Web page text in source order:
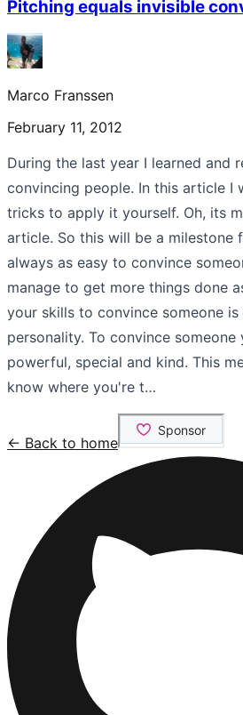
Pitching equals invisible
Marco Franssen
February 11, 2012
During the last year I learned and
convincing people. In this article I
tricks to apply it yourself. Oh, its
article. So this will be a milestone
always as easy to convince
manage to get more things done
your skills to convince someone
personality. To convince
powerful, special and kind. This
know where you're t…
← Back to home